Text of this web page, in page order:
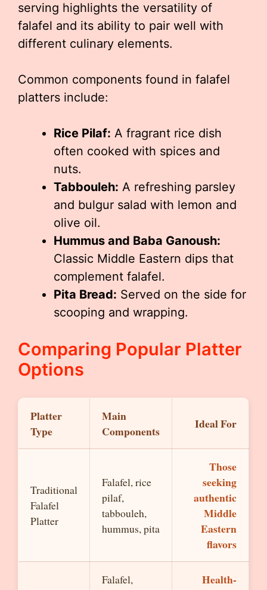
serving highlights the versatility of
falafel and its ability to pair well with
different culinary elements.
Common components found in falafel
platters include:
Rice Pilaf: A fragrant rice dish
often cooked with spices and
nuts.
Tabbouleh: A refreshing parsley
and bulgur salad with lemon and
olive oil.
Hummus and Baba Ganoush:
Classic Middle Eastern dips that
complement falafel.
Pita Bread: Served on the side for
scooping and wrapping.
Comparing Popular Platter
Options
Platter
Type
Main
Components
Ideal For
Traditional
Falafel
Platter
Falafel, rice
pilaf,
tabbouleh,
hummus, pita
Those
seeking
authentic
Middle
Eastern
flavors
Falafel,
Health-